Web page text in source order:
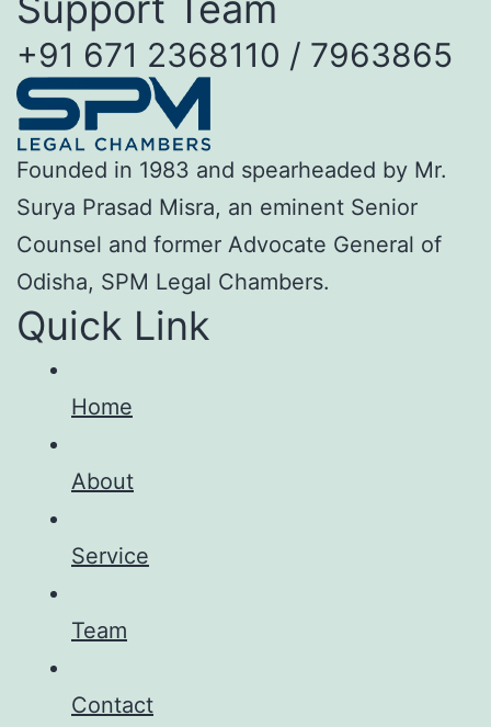
+91 671 2368110 / 7963865
Founded in 1983 and spearheaded by Mr.
Surya Prasad Misra, an eminent Senior
Counsel and former Advocate General of
Odisha, SPM Legal Chambers.
Quick Link
Home
About
Service
Team
Contact